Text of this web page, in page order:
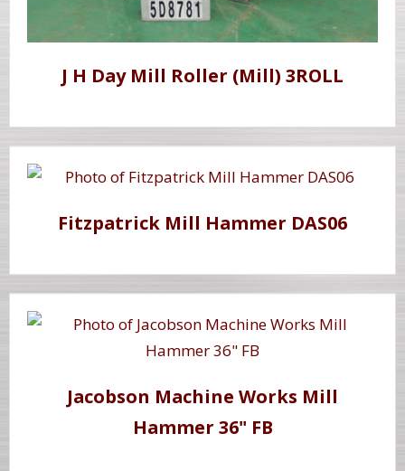
J H Day Mill Roller (Mill) 3ROLL
Fitzpatrick Mill Hammer DAS06
Jacobson Machine Works Mill
Hammer 36" FB